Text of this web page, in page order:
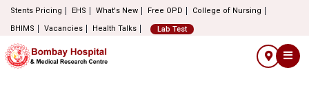
Stents Pricing EHS What's New Free OPD
College of Nursing
BHIMS
Vacancies Health Talks Lab Test